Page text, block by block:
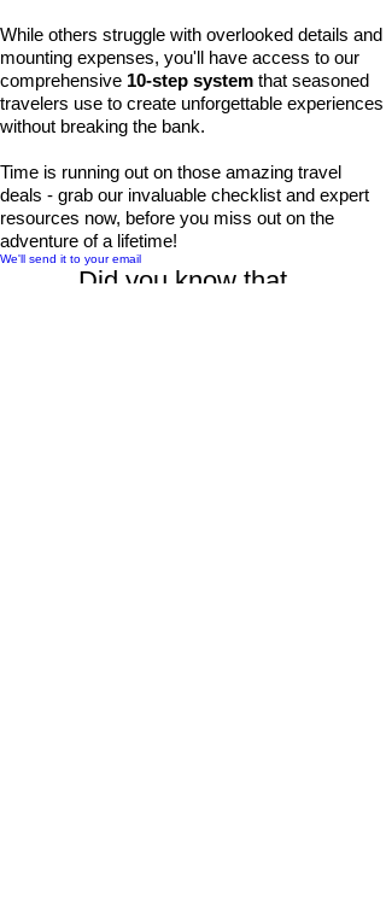
While others struggle with overlooked details and
mounting expenses, you'll have access to our
comprehensive 10-step system that seasoned
travelers use to create unforgettable experiences
without breaking the bank.
Time is running out on those amazing travel
deals - grab our invaluable checklist and expert
resources now, before you miss out on the
adventure of a lifetime!
We'll send it to your email
Did you know that...